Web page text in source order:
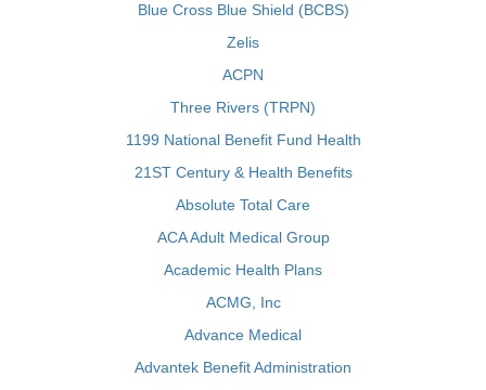
Blue Cross Blue Shield (BCBS)
Zelis
ACPN
Three Rivers (TRPN)
1199 National Benefit Fund Health
21ST Century & Health Benefits
Absolute Total Care
ACA Adult Medical Group
Academic Health Plans
ACMG, Inc
Advance Medical
Advantek Benefit Administration